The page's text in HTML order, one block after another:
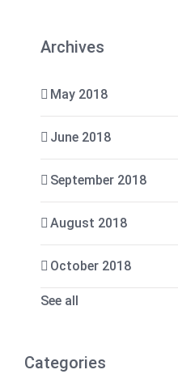
Archives
May 2018
June 2018
September 2018
August 2018
October 2018
See all
Categories